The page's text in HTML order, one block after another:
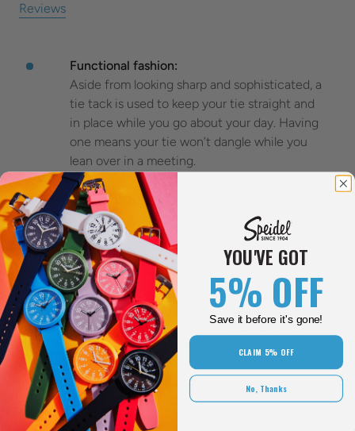
Reviews
Functional fashion:
Aside from looking sharp and sophisticated, a
tie tack is used to keep your tie straight and
in place while you go about your day. Having
one means your tie won’t dangle while you
lean over in a meeting.
Made with high-quality material:
Our tie tacks are created from high-quality
materials for sturdiness, reliability, and
appearance.
Subtle and secure:
This is a subtle, discreet way to hold your tie
in place while adding a little something to
your style.
YOU'VE GOT
5% OFF
Save it before it's gone!
CLAIM 5% OFF
No, Thanks